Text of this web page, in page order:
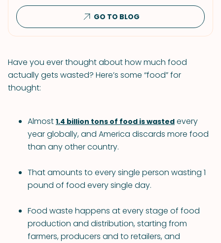
GO TO BLOG
Have you ever thought about how much food
actually gets wasted? Here’s some “food” for
thought:
Almost 1.4 billion tons of food is wasted every
year globally, and America discards more food
than any other country.
That amounts to every single person wasting 1
pound of food every single day.
Food waste happens at every stage of food
production and distribution, starting from
farmers, producers and to retailers, and